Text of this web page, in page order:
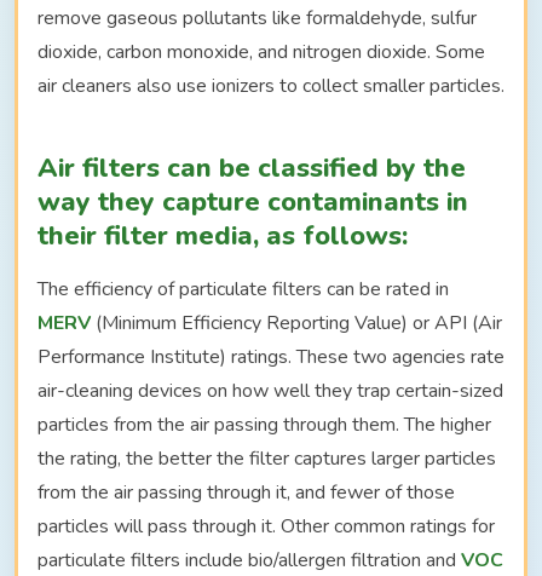
remove gaseous pollutants like formaldehyde, sulfur
dioxide, carbon monoxide, and nitrogen dioxide. Some
air cleaners also use ionizers to collect smaller particles.
Air filters can be classified by the
way they capture contaminants in
their filter media, as follows:
The efficiency of particulate filters can be rated in
MERV (Minimum Efficiency Reporting Value) or API (Air
Performance Institute) ratings. These two agencies rate
air-cleaning devices on how well they trap certain-sized
particles from the air passing through them. The higher
the rating, the better the filter captures larger particles
from the air passing through it, and fewer of those
particles will pass through it. Other common ratings for
particulate filters include bio/allergen filtration and VOC